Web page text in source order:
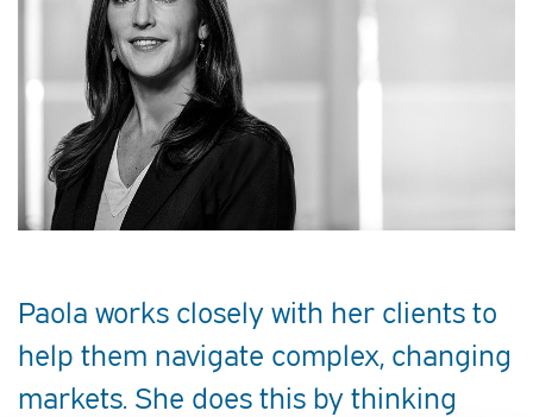
Paola works closely with her clients to
help them navigate complex, changing
markets. She does this by thinking